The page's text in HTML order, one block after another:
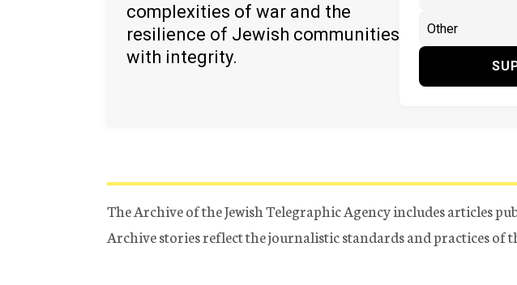
complexities of war and the
resilience of Jewish communities
with integrity.
The Archive of the Jewish Telegraphic Agency includes articles
Archive stories reflect the journalistic standards and practices of